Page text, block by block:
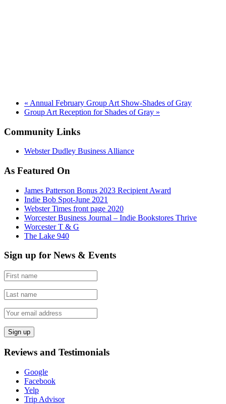
« Annual February Group Art Show-Shades of Gray
Group Art Reception for Shades of Gray »
Community Links
Webster Dudley Business Alliance
As Featured On
James Patterson Bonus 2023 Recipient Award
Indie Bob Spot-June 2021
Webster Times front page 2020
Worcester Business Journal – Indie Bookstores Thrive
Worcester T & G
The Lake 940
Sign up for News & Events
Reviews and Testimonials
Google
Facebook
Yelp
Trip Advisor